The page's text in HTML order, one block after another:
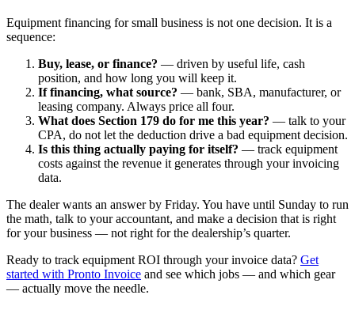
Equipment financing for small business is not one decision. It is a
sequence:
Buy, lease, or finance? — driven by useful life, cash
position, and how long you will keep it.
If financing, what source? — bank, SBA, manufacturer, or
leasing company. Always price all four.
What does Section 179 do for me this year? — talk to your
CPA, do not let the deduction drive a bad equipment decision.
Is this thing actually paying for itself? — track equipment
costs against the revenue it generates through your invoicing
data.
The dealer wants an answer by Friday. You have until Sunday to run
the math, talk to your accountant, and make a decision that is right
for your business — not right for the dealership’s quarter.
Ready to track equipment ROI through your invoice data? Get
started with Pronto Invoice and see which jobs — and which gear
— actually move the needle.